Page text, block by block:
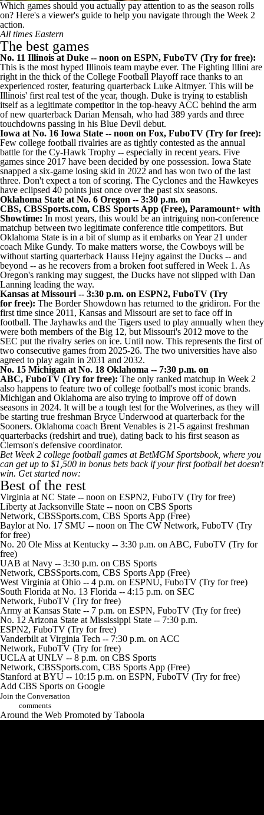
Which games should you actually pay attention to as the season rolls
on? Here's a viewer's guide to help you navigate through the Week 2
action.
All times Eastern
The best games
No. 11 Illinois at Duke -- noon on ESPN, FuboTV (Try for free):
This is the most hyped Illinois team maybe ever. The Fighting Illini are
right in the thick of the College Football Playoff race thanks to an
experienced roster, featuring quarterback Luke Altmyer. This will be
Illinois' first real test of the year, though. Duke is trying to establish
itself as a legitimate competitor in the top-heavy ACC behind the arm
of new quarterback Darian Mensah, who had 389 yards and three
touchdowns passing in his Blue Devil debut.
Iowa at No. 16 Iowa State -- noon on Fox, FuboTV (Try for free):
Few college football rivalries are as tightly contested as the annual
battle for the Cy-Hawk Trophy -- especially in recent years. Five
games since 2017 have been decided by one possession. Iowa State
snapped a six-game losing skid in 2022 and has won two of the last
three. Don't expect a ton of scoring. The Cyclones and the Hawkeyes
have eclipsed 40 points just once over the past six seasons.
Oklahoma State at No. 6 Oregon -- 3:30 p.m. on
CBS, CBSSports.com, CBS Sports App (Free), Paramount+ with
Showtime: In most years, this would be an intriguing non-conference
matchup between two legitimate conference title competitors. But
Oklahoma State is in a bit of slump as it embarks on Year 21 under
coach Mike Gundy. To make matters worse, the Cowboys will be
without starting quarterback Hauss Hejny against the Ducks -- and
beyond -- as he recovers from a broken foot suffered in Week 1. As
Oregon's ranking may suggest, the Ducks have not slipped with Dan
Lanning leading the way.
Kansas at Missouri -- 3:30 p.m. on ESPN2, FuboTV (Try
for free): The Border Showdown has returned to the gridiron. For the
first time since 2011, Kansas and Missouri are set to face off in
football. The Jayhawks and the Tigers used to play annually when they
were both members of the Big 12, but Missouri's 2012 move to the
SEC put the rivalry series on ice. Until now. This represents the first of
two consecutive games from 2025-26. The two universities have also
agreed to play again in 2031 and 2032.
No. 15 Michigan at No. 18 Oklahoma -- 7:30 p.m. on
ABC, FuboTV (Try for free): The only ranked matchup in Week 2
also happens to feature two of college football's most iconic brands.
Michigan and Oklahoma are also trying to improve off of down
seasons in 2024. It will be a tough test for the Wolverines, as they will
be starting true freshman Bryce Underwood at quarterback for the
Sooners. Oklahoma coach Brent Venables is 21-5 against freshman
quarterbacks (redshirt and true), dating back to his first season as
Clemson's defensive coordinator.
Bet Week 2 college football games at BetMGM Sportsbook, where you
can get up to $1,500 in bonus bets backif your first football bet doesn't
win. Get started now:
Best of the rest
Virginia at NC State -- noon on ESPN2, FuboTV (Try for free)
Liberty at Jacksonville State -- noon on CBS Sports
Network, CBSSports.com, CBS Sports App (Free)
Baylorat No. 17 SMU -- noon on The CW Network, FuboTV (Try
for free)
No. 20 Ole Miss at Kentucky -- 3:30 p.m. on ABC, FuboTV (Try for
free)
UAB at Navy -- 3:30 p.m. on CBS Sports
Network, CBSSports.com, CBS Sports App (Free)
West Virginia at Ohio -- 4 p.m. on ESPNU, FuboTV (Try for free)
South Florida at No. 13 Florida -- 4:15 p.m. on SEC
Network, FuboTV (Try for free)
Army at Kansas State -- 7 p.m. on ESPN, FuboTV (Try for free)
No. 12 Arizona State at Mississippi State -- 7:30 p.m.
ESPN2, FuboTV (Try for free)
Vanderbilt at Virginia Tech -- 7:30 p.m. on ACC
Network, FuboTV (Try for free)
UCLA at UNLV -- 8 p.m. on CBS Sports
Network, CBSSports.com, CBS Sports App (Free)
Stanford at BYU -- 10:15 p.m. on ESPN, FuboTV (Try for free)
Add CBS Sports on Google
Join the Conversation
comments
Around the Web Promoted by Taboola